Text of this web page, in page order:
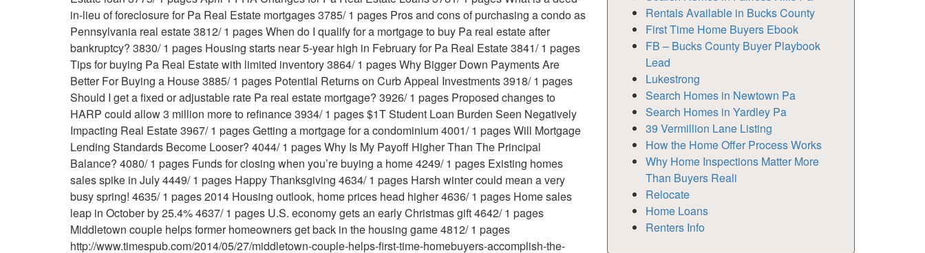
Rentals Available in Bucks County
First Time Home Buyers Ebook
FB – Bucks County Buyer Playbook
Lead
Lukestrong
Search Homes in Newtown Pa
Search Homes in Yardley Pa
39 Vermillion Lane Listing
How the Home Offer Process Works
Why Home Inspections Matter More
Than Buyers Reali
Relocate
Home Loans
Renters Info